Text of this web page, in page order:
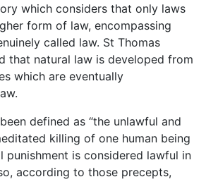
which considers that only laws
form of law, encompassing
called law. St Thomas
that natural law is developed from
which are eventually
defined as “the unlawful and
killing of one human being
punishment is considered lawful in
according to those precepts,